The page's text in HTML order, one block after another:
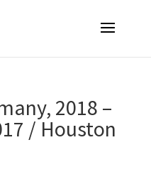
2018 –
/ Houston